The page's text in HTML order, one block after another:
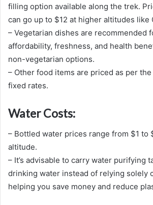
filling option available along the trek.
can go up to $12 at higher altitudes like
– Vegetarian dishes are recommended
affordability, freshness, and health
non-vegetarian options.
– Other food items are priced as per
fixed rates.
Water Costs:
– Bottled water prices range from $1 to
altitude.
– It’s advisable to carry water purifying
drinking water instead of relying solely
helping you save money and reduce